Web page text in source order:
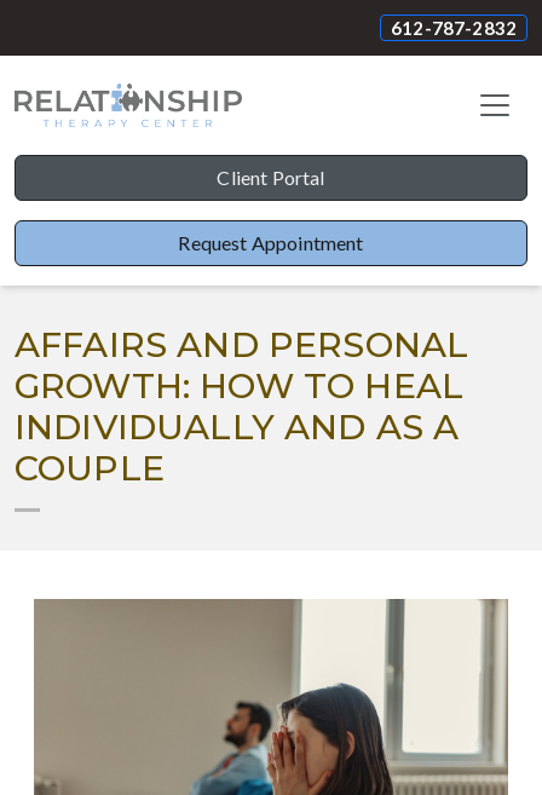
612-787-2832
Client Portal
Request Appointment
AFFAIRS AND PERSONAL
GROWTH: HOW TO HEAL
INDIVIDUALLY AND AS A
COUPLE